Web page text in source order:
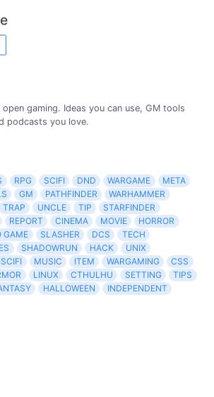
gaming. Ideas you can use, GM tools
podcasts you love.
RPG SCIFI DND WARGAME
META
GM PATHFINDER
WARHAMMER
TRAP UNCLE TIP
STARFINDER
REPORT CINEMA MOVIE
HORROR
GAME SLASHER DCS
TECH
SHADOWRUN HACK
UNIX
MUSIC ITEM WARGAMING
CSS
LINUX CTHULHU SETTING
TIPS
HALLOWEEN
INDEPENDENT